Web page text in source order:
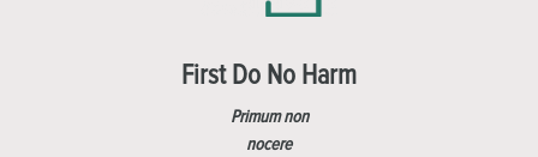
First Do No Harm
Primum non
nocere